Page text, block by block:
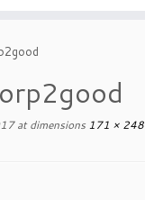
at dimensions 171 × 248